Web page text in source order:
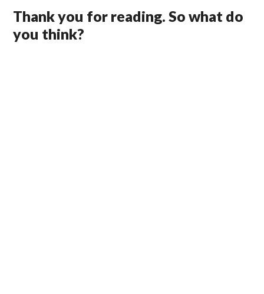
Thank you for reading. So what do
you think?